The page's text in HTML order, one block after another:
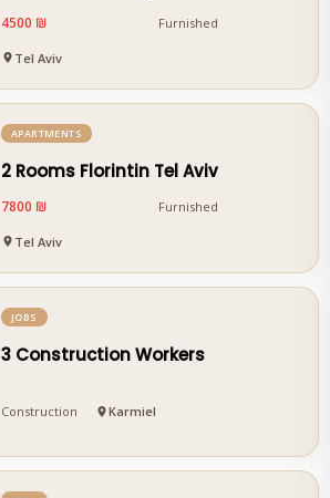
4500 ₪ Furnished
Tel Aviv
APARTMENTS
2 Rooms Florintin Tel Aviv
7800 ₪ Furnished
Tel Aviv
JOBS
3 Construction Workers
Construction Karmiel